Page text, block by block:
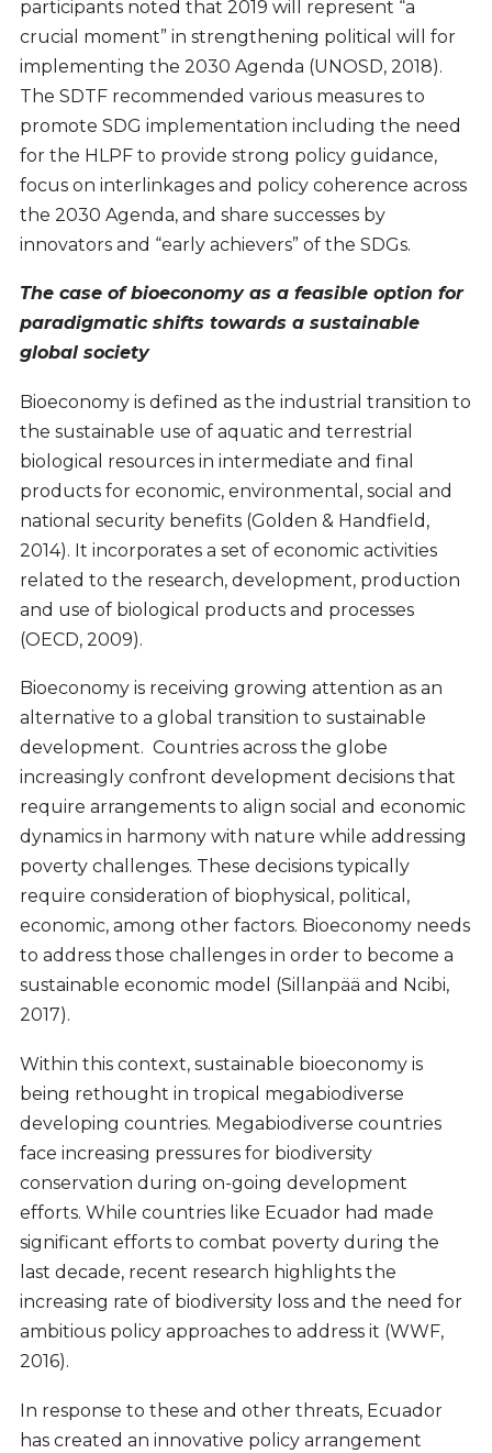
participants noted that 2019 will represent “a
crucial moment” in strengthening political will for
implementing the 2030 Agenda (UNOSD, 2018).
The SDTF recommended various measures to
promote SDG implementation including the need
for the HLPF to provide strong policy guidance,
focus on interlinkages and policy coherence across
the 2030 Agenda, and share successes by
innovators and “early achievers” of the SDGs.
The case of bioeconomy as a feasible option for
paradigmatic shifts towards a sustainable
global society
Bioeconomy is defined as the industrial transition to
the sustainable use of aquatic and terrestrial
biological resources in intermediate and final
products for economic, environmental, social and
national security benefits (Golden & Handfield,
2014). It incorporates a set of economic activities
related to the research, development, production
and use of biological products and processes
(OECD, 2009).
Bioeconomy is receiving growing attention as an
alternative to a global transition to sustainable
development. Countries across the globe
increasingly confront development decisions that
require arrangements to align social and economic
dynamics in harmony with nature while addressing
poverty challenges. These decisions typically
require consideration of biophysical, political,
economic, among other factors. Bioeconomy needs
to address those challenges in order to become a
sustainable economic model (Sillanpää and Ncibi,
2017).
Within this context, sustainable bioeconomy is
being rethought in tropical megabiodiverse
developing countries. Megabiodiverse countries
face increasing pressures for biodiversity
conservation during on-going development
efforts. While countries like Ecuador had made
significant efforts to combat poverty during the
last decade, recent research highlights the
increasing rate of biodiversity loss and the need for
ambitious policy approaches to address it (WWF,
2016).
In response to these and other threats, Ecuador
has created an innovative policy arrangement